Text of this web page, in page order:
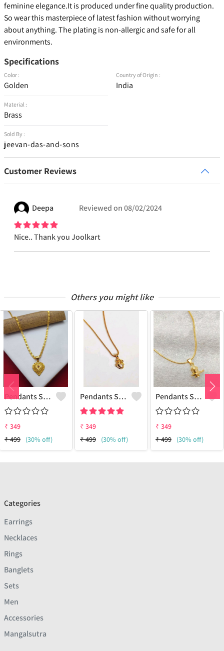
feminine elegance.It is produced under fine quality production.
So wear this masterpiece of latest fashion without worrying
about anything. The plating is non-allergic and safe for all
environments.
Specifications
Color :
Golden
Material :
Brass
Sold By :
jeevan-das-and-sons
Country of Origin :
India
Customer Reviews
Deepa Reviewed on08/02/2024
Nice.. Thank you Joolkart
Others you might like
Pendants Set For Women & Girls
₹ 349
₹499 (30% off)
Pendants Set For Women & Girls
₹ 349
₹499 (30% off)
Pendants Set For Women & Girls
₹ 349
₹499 (30% off)
Categories
Earrings
Necklaces
Rings
Banglets
Sets
Men
Accessories
Mangalsutra